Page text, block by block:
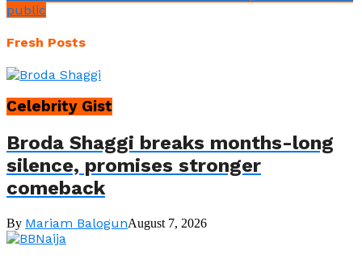
public
Fresh Posts
Celebrity Gist
Broda Shaggi breaks months-long
silence, promises stronger
comeback
By Mariam BalogunAugust 7, 2026